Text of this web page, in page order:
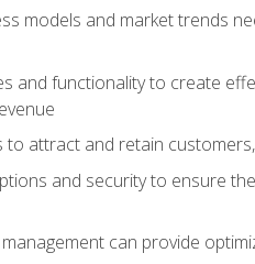
models and market trends
and functionality to create
attract and retain
and security to ensure
can provide